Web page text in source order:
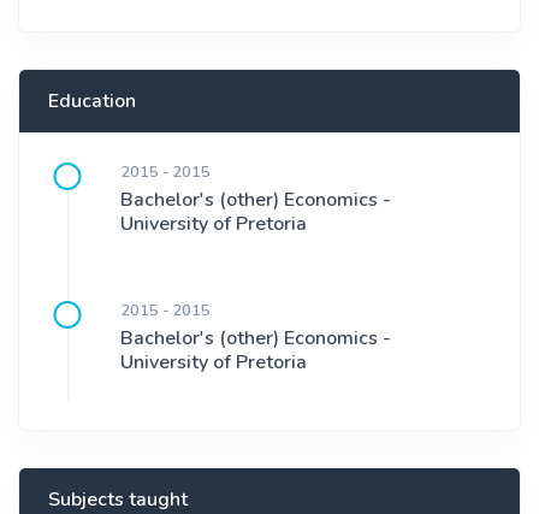
Education
2015 - 2015
Bachelor's (other) Economics -
University of Pretoria
2015 - 2015
Bachelor's (other) Economics -
University of Pretoria
Subjects taught